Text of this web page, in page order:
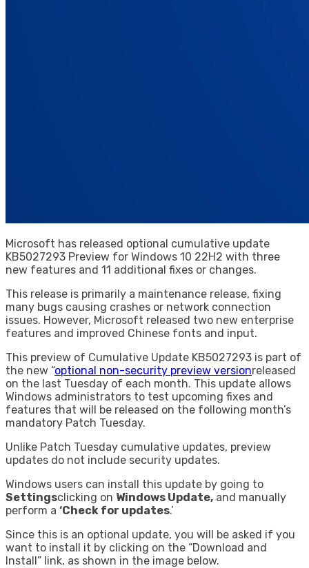
Microsoft has released optional cumulative update
KB5027293 Preview for Windows 10 22H2 with three
new features and 11 additional fixes or changes.
This release is primarily a maintenance release, fixing
many bugs causing crashes or network connection
issues. However, Microsoft released two new enterprise
features and improved Chinese fonts and input.
This preview of Cumulative Update KB5027293 is part of
the new “optional non-security preview versionreleased
on the last Tuesday of each month. This update allows
Windows administrators to test upcoming fixes and
features that will be released on the following month’s
mandatory Patch Tuesday.
Unlike Patch Tuesday cumulative updates, preview
updates do not include security updates.
Windows users can install this update by going to
Settingsclicking on Windows Update, and manually
perform a ‘Check for updates.’
Since this is an optional update, you will be asked if you
want to install it by clicking on the “Download and
Install” link, as shown in the image below.